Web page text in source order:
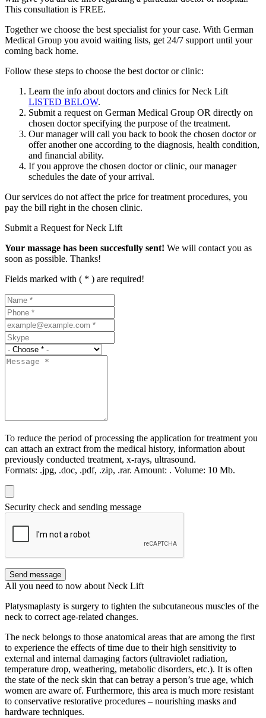
This consultation is FREE.
Together we choose the best specialist for your case. With German
Medical Group you avoid waiting lists, get 24/7 support until your
coming back home.
Follow these steps to choose the best doctor or clinic:
Learn the info about doctors and clinics for Neck Lift
LISTED BELOW.
Submit a request on German Medical Group OR directly on
chosen doctor specifying the purpose of the treatment.
Our manager will call you back to book the chosen doctor or
offer another one according to the diagnosis, health condition,
and financial ability.
If you approve the chosen doctor or clinic, our manager
schedules the date of your arrival.
Our services do not affect the price for treatment procedures, you
pay the bill right in the chosen clinic.
Submit a Request for Neck Lift
Your massage has been succesfully sent! We will contact you as
soon as possible. Thanks!
Fields marked with ( * ) are required!
To reduce the period of processing the application for treatment you
can attach an extract from the medical history, information about
previously conducted treatment, x-rays, ultrasound.
Formats: .jpg, .doc, .pdf, .zip, .rar. Amount: . Volume: 10 Мb.
Security check and sending message
Send message
All you need to now about Neck Lift
Platysmaplasty is surgery to tighten the subcutaneous muscles of the
neck to correct age-related changes.
The neck belongs to those anatomical areas that are among the first
to experience the effects of time due to their high sensitivity to
external and internal damaging factors (ultraviolet radiation,
temperature drop, weathering, metabolic disorders, etc.). It is often
the state of the neck skin that can betray a person’s true age, which
women are aware of. Furthermore, this area is much more resistant
to conservative restorative procedures ‒ nourishing masks and
hardware techniques.